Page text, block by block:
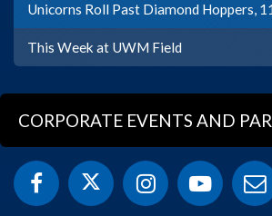
Unicorns Roll Past Diamond Hoppers,
This Week at UWM Field
CORPORATE EVENTS AND